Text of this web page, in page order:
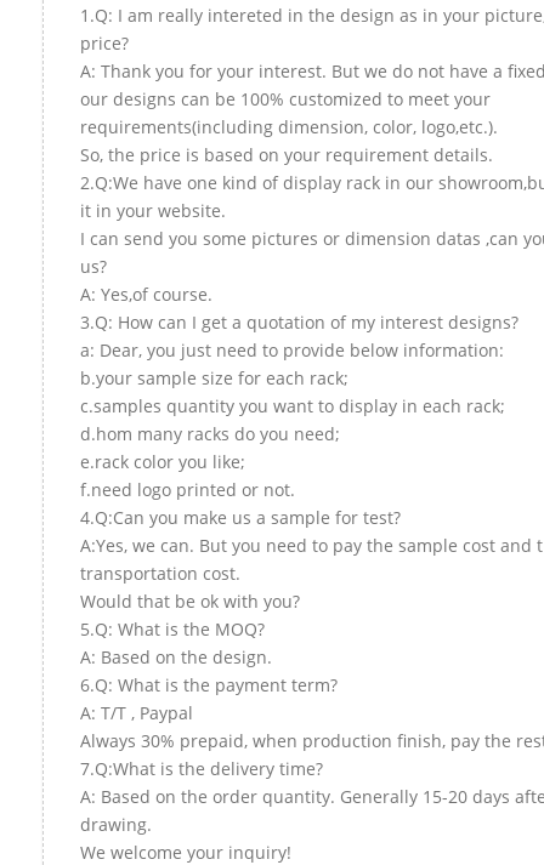
1.Q: I am really intereted in the design as in your
price?
A: Thank you for your interest. But we do not have a
our designs can be 100% customized to meet your
requirements(including dimension, color, logo,etc.).
So, the price is based on your requirement details.
2.Q:We have one kind of display rack in our
it in your website.
I can send you some pictures or dimension datas ,can
us?
A: Yes,of course.
3.Q: How can I get a quotation of my interest designs?
a: Dear, you just need to provide below information:
b.your sample size for each rack;
c.samples quantity you want to display in each rack;
d.hom many racks do you need;
e.rack color you like;
f.need logo printed or not.
4.Q:Can you make us a sample for test?
A:Yes, we can. But you need to pay the sample cost and
transportation cost.
Would that be ok with you?
5.Q: What is the MOQ?
A: Based on the design.
6.Q: What is the payment term?
A: T/T , Paypal
Always 30% prepaid, when production finish, pay the
7.Q:What is the delivery time?
A: Based on the order quantity. Generally 15-20 days
drawing.
We welcome your inquiry!